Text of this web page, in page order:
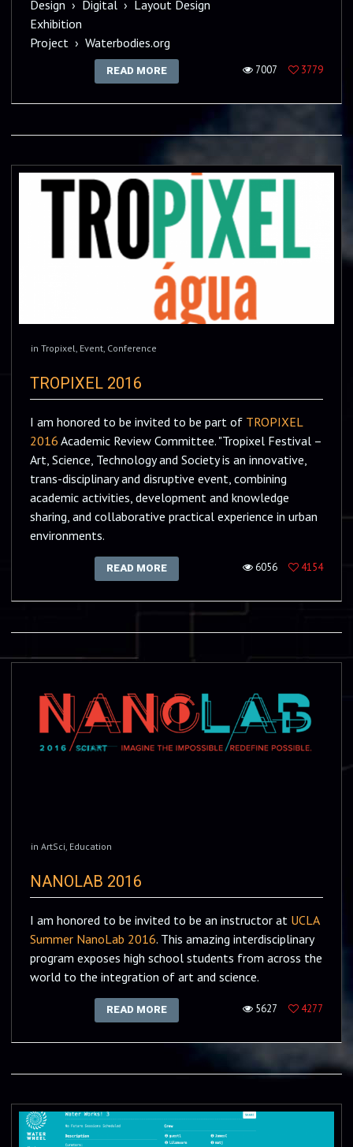
Design › Digital › Layout Design
Exhibition
Project › Waterbodies.org
READ MORE 7007 3779
in Tropixel, Event, Conference
TROPIXEL 2016
I am honored to be invited to be part of TROPIXEL
2016 Academic Review Committee. "Tropixel Festival –
Art, Science, Technology and Society is an innovative,
trans-disciplinary and disruptive event, combining
academic activities, development and knowledge
sharing, and collaborative practical experience in urban
environments.
READ MORE 6056 4154
in ArtSci Education
NANOLAB 2016
I am honored to be invited to be an instructor at UCLA
Summer NanoLab 2016. This amazing interdisciplinary
program exposes high school students from across the
world to the integration of art and science.
READ MORE 5627 4277